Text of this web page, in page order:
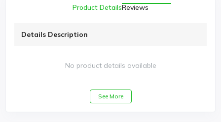
Product DetailsReviews
Details Description
No product details available
See More